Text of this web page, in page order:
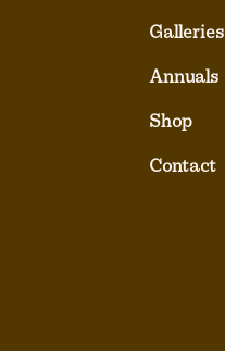
Galleries
Annuals
Shop
Contact